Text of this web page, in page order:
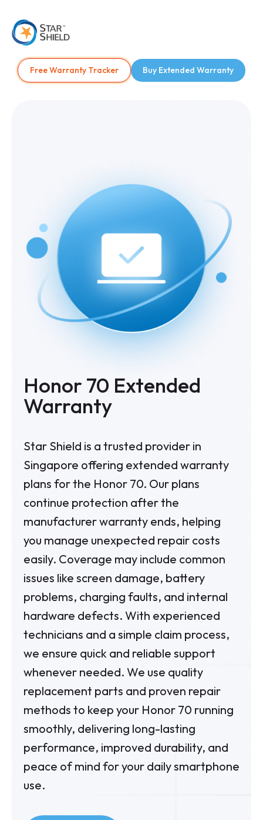
Free Warranty Tracker Buy Extended Warranty
Honor 70 Extended
Warranty
Star Shield is a trusted provider in
Singapore offering extended warranty
plans for the Honor 70. Our plans
continue protection after the
manufacturer warranty ends, helping
you manage unexpected repair costs
easily. Coverage may include common
issues like screen damage, battery
problems, charging faults, and internal
hardware defects. With experienced
technicians and a simple claim process,
we ensure quick and reliable support
whenever needed. We use quality
replacement parts and proven repair
methods to keep your Honor 70 running
smoothly, delivering long-lasting
performance, improved durability, and
peace of mind for your daily smartphone
use.